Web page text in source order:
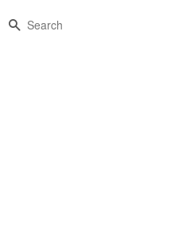
Search